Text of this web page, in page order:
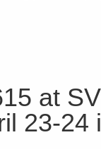
at
23-24